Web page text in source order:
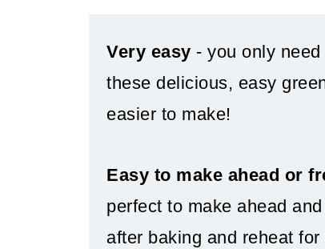
Very easy - you only
these delicious, easy
easier to make!
Easy to make ahead or
perfect to make ahead
after baking and reheat